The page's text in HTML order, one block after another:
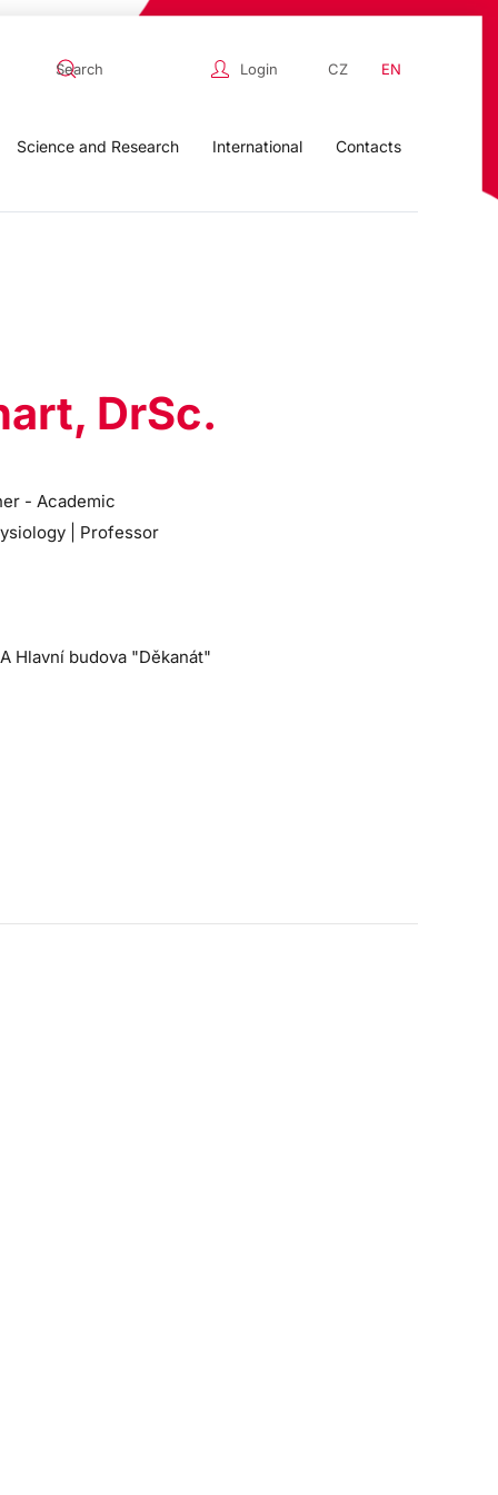
Login CZ EN
Science and Research International Contacts
DrSc.
- Academic
| Professor
Hlavní budova "Děkanát"